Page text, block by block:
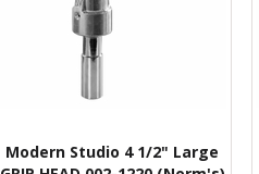
Modern Studio 4 1/2" Large